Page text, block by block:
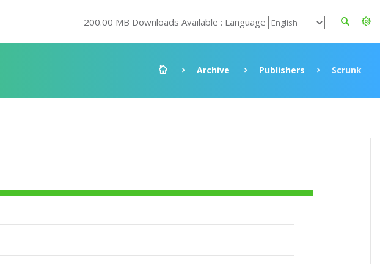
200.00 MB Downloads Available : Language
Archive Publishers Scrunk